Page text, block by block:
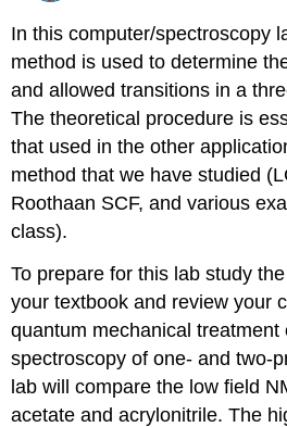
In this computer/spectroscopy
method is used to determine
and allowed transitions in a
The theoretical procedure is
that used in the other
method that we have studied
Roothaan SCF, and various
class).
To prepare for this lab study
your textbook and review your
quantum mechanical treatment
spectroscopy of one- and two-
lab will compare the low field
acetate and acrylonitrile. The